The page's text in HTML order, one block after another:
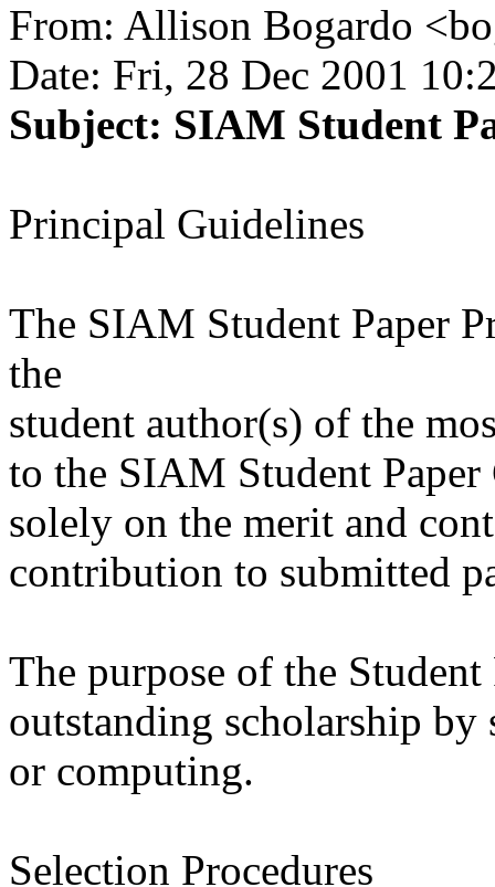
From: Allison Bogardo
Date: Fri, 28 Dec 2001
Subject: SIAM Student
Principal Guidelines
The SIAM Student Paper
the
student author(s) of the
to the SIAM Student
solely on the merit and
contribution to submitted
The purpose of the
outstanding scholarship by
or computing.
Selection Procedures